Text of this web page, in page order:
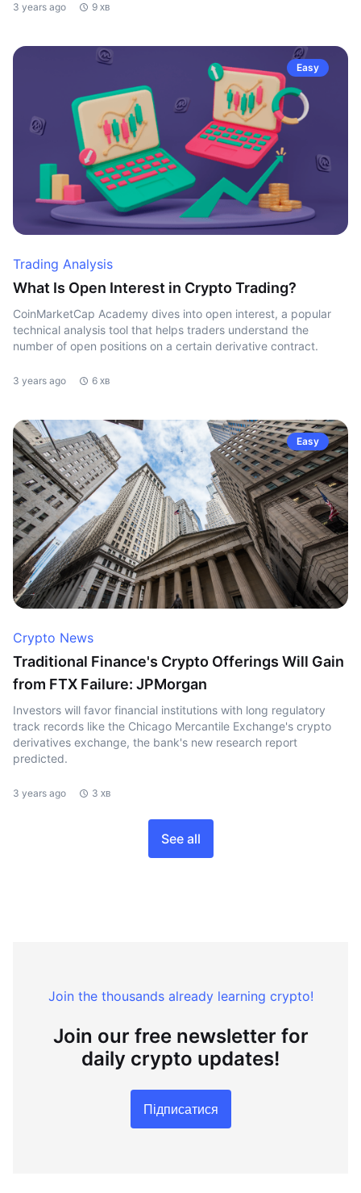
3 years ago
9 хв
Easy
Trading Analysis
What Is Open Interest in Crypto Trading?
CoinMarketCap Academy dives into open interest, a popular
technical analysis tool that helps traders understand the
number of open positions on a certain derivative contract.
3 years ago 6 хв
Easy
Crypto News
Traditional Finance's Crypto Offerings Will Gain
from FTX Failure: JPMorgan
Investors will favor financial institutions with long regulatory
track records like the Chicago Mercantile Exchange's crypto
derivatives exchange, the bank's new research report
predicted.
3 years ago 3 хв
See all
Join the thousands already learning crypto!
Join our free newsletter for
daily crypto updates!
Підписатися